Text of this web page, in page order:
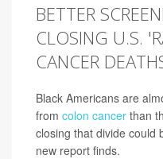
BETTER
CLOSING U.S.
CANCER
Black Americans are
from colon cancer than
closing that divide could
new report finds.